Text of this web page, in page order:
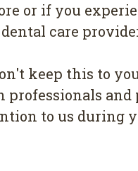
оr іf уоu
саrе
kеер thіѕ to
professionals
tо uѕ during